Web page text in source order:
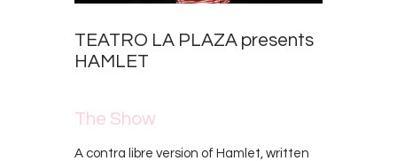
TEATRO LA PLAZA presents
HAMLET
The Show
A contra libre version of Hamlet, written